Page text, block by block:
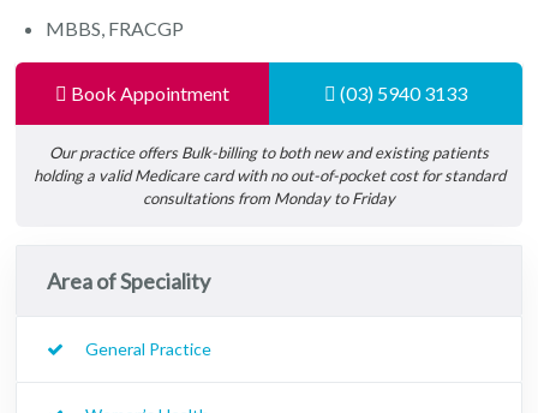
MBBS, FRACGP
Book Appointment (03) 5940 3133
Our practice offers Bulk-billing to both new and existing patients
holding a valid Medicare card with no out-of-pocket cost for standard
consultations from Monday to Friday
Area of Speciality
General Practice